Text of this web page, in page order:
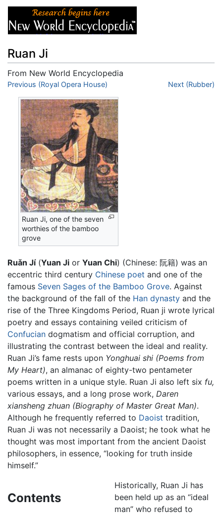
Ruan Ji
From New World Encyclopedia
Jump to:navigation,search
Previous (Royal Opera House) Next (Rubber)
Ruan Ji, one of the seven
worthies of the bamboo
grove
Ruǎn Jí(Yuan Ji or Yuan Chi) (Chinese: 阮籍) was an
eccentric third century Chinese poet and one of the
famous Seven Sages of the Bamboo Grove. Against
the background of the fall of the Han dynasty and the
rise of the Three Kingdoms Period, Ruan ji wrote lyrical
poetry and essays containing veiled criticism of
Confucian dogmatism and official corruption, and
illustrating the contrast between the ideal and reality.
Ruan Ji’s fame rests upon Yonghuai shi (Poems from
My Heart), an almanac of eighty-two pentameter
poems written in a unique style. Ruan Ji also left six fu,
various essays, and a long prose work, Daren
xiansheng zhuan (Biography of Master Great Man).
Although he frequently referred to Daoist tradition,
Ruan Ji was not necessarily a Daoist; he took what he
thought was most important from the ancient Daoist
philosophers, in essence, “looking for truth inside
himself.”
Contents
Historically, Ruan Ji has
been held up as an “ideal
man” who refused to